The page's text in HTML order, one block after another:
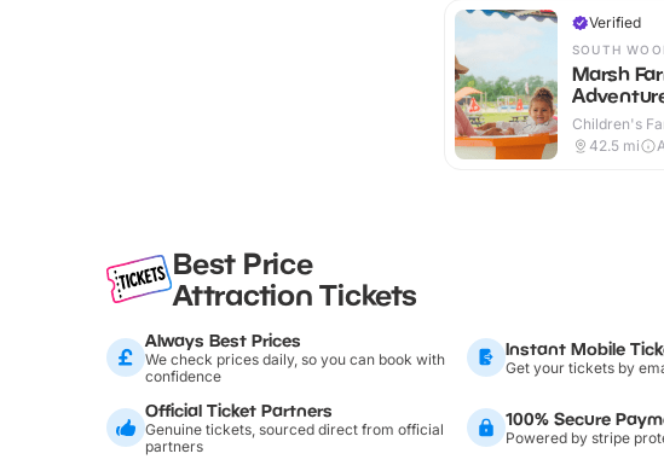
Verified
SOUTH
Marsh
Children's
Outdoor
42.5 mi
Best Price
Attraction Tickets
Always Best Prices
We check prices daily, so you can book with
confidence
Instant Mobile
Get your tickets by
Official Ticket Partners
Genuine tickets, sourced direct from official
partners
100% Secure
Powered by stripe